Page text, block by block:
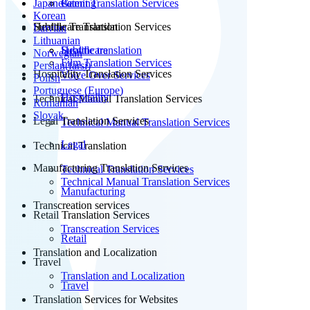
Patent Translation Services
Subtitle Translation
Subtitle translation
Film Translation Services
Voice Over Services
Technical Manual Translation Services
Technical Manual Translation Services
Technical Translation
Technical Translation Services
Technical Manual Translation Services
Transcreation services
Transcreation Services
Translation and Localization
Translation and Localization
Translation Services for Websites
Gaming
Healthcare Translation Services
Healthcare
Hospitality Translation Services
Hospitality
Legal Translation Services
Legal
Manufacturing Translation Services
Manufacturing
Retail Translation Services
Retail
Travel
Travel
Japanese
Korean
Latvian
Lithuanian
Norwegian
Persian(farsi)
Polish
Portuguese (Europe)
Romanian
Slovak